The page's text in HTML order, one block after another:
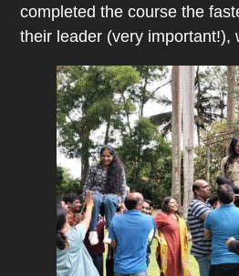
completed the course the
their leader (very important!),